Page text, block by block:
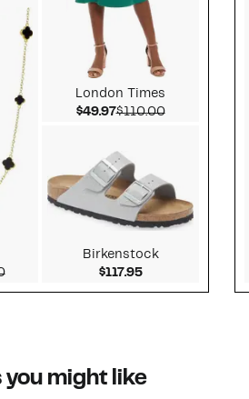
$24.97
Comparable value $210.00
London Times
$49.97Current Price $49.97
$110.00Comparable
Birkenstock
$117.95Current Price
you might like